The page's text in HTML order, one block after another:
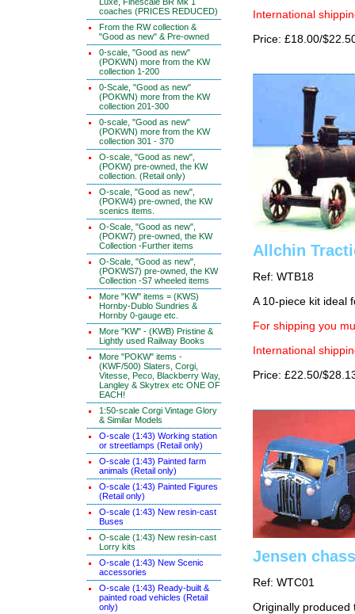
coaches (PRICES REDUCED)
From the RW collection &
"Good as new" & Pre-owned
0-scale, "Good as new"
(POKWN) more from the KW
collection 1-200
0-Scale, "Good as new"
(POKWN) more from the KW
collection 201-300
0-scale, "Good as new"
(POKWN) more from the KW
collection 301 - 370
O-scale, "Good as new",
(POKW) pre-owned, the KW
collection. (Retail only)
O-scale, "Good as new",
(POKW4) pre-owned, the KW
scenics items.
O-Scale, "Good as new",
(POKW7) pre-owned, the KW
Collection -Further items
O-Scale, "Good as new",
(POKWS7) pre-owned, the KW
Collection -S7 wheeled items
More "KW" items = (KWS)
Hornby-Dublo Sundries &
Hornby 0-gauge etc.
More "KW" - (KWB) Pristine &
Lightly used Railway Books
More "POKW" items -
(KWF/500) Slaters, Corgi,
Vitesse, Peco, Blackberry Way,
Langley & Skytrex etc ONE OF
EACH!
1:50-scale Corgi Vintage Glory
& Similar Models
O-scale (1:43) Working station
or streetlamps (Retail only)
O-scale (1:43) Painted farm
animals (Retail only)
O-scale (1:43) Painted Figures
(Retail only)
O-scale (1:43) New resin-cast
Buses
O-scale (1:43) New resin-cast
Lorry kits
O-scale (1:43) New Scenic
accessories
O-scale (1:43) Ready-built &
painted road vehicles (Retail
only)
International
Price: £18.00/
Allchin
Ref: WTB18
A 10-piece kit ideal
For shipping you
International
Price: £22.50/
Jensen
Ref: WTC01
Originally produced